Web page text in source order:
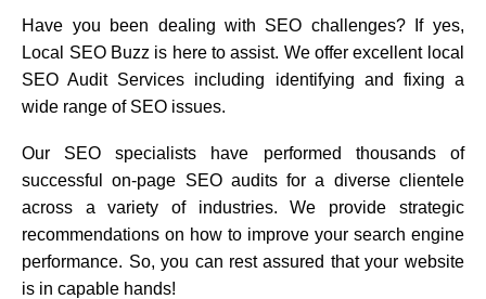
Have you been dealing with SEO challenges? If yes,
Local SEO Buzz is here to assist. We offer excellent local
SEO Audit Services including identifying and fixing a
wide range of SEO issues.
Our SEO specialists have performed thousands of
successful on-page SEO audits for a diverse clientele
across a variety of industries. We provide strategic
recommendations on how to improve your search engine
performance. So, you can rest assured that your website
is in capable hands!